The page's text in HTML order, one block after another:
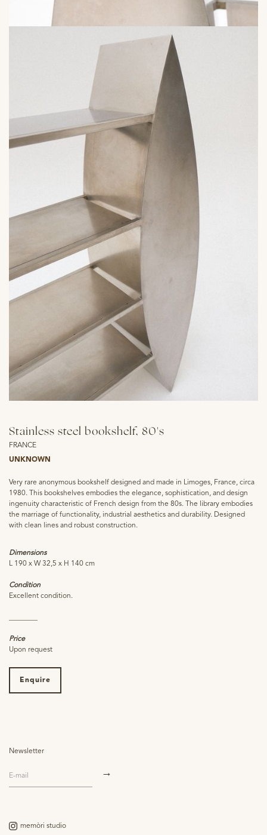
Stainless steel bookshelf, 80's
FRANCE
UNKNOWN
Very rare anonymous bookshelf designed and made in Limoges, France, circa
1980. This bookshelves embodies the elegance, sophistication, and design
ingenuity characteristic of French design from the 80s. The library embodies
the marriage of functionality, industrial aesthetics and durability. Designed
with clean lines and robust construction.
Dimensions
L 190 x W 32,5 x H 140 cm
Condition
Excellent condition.
Price
Upon request
Enquire
Newsletter
memòri studio